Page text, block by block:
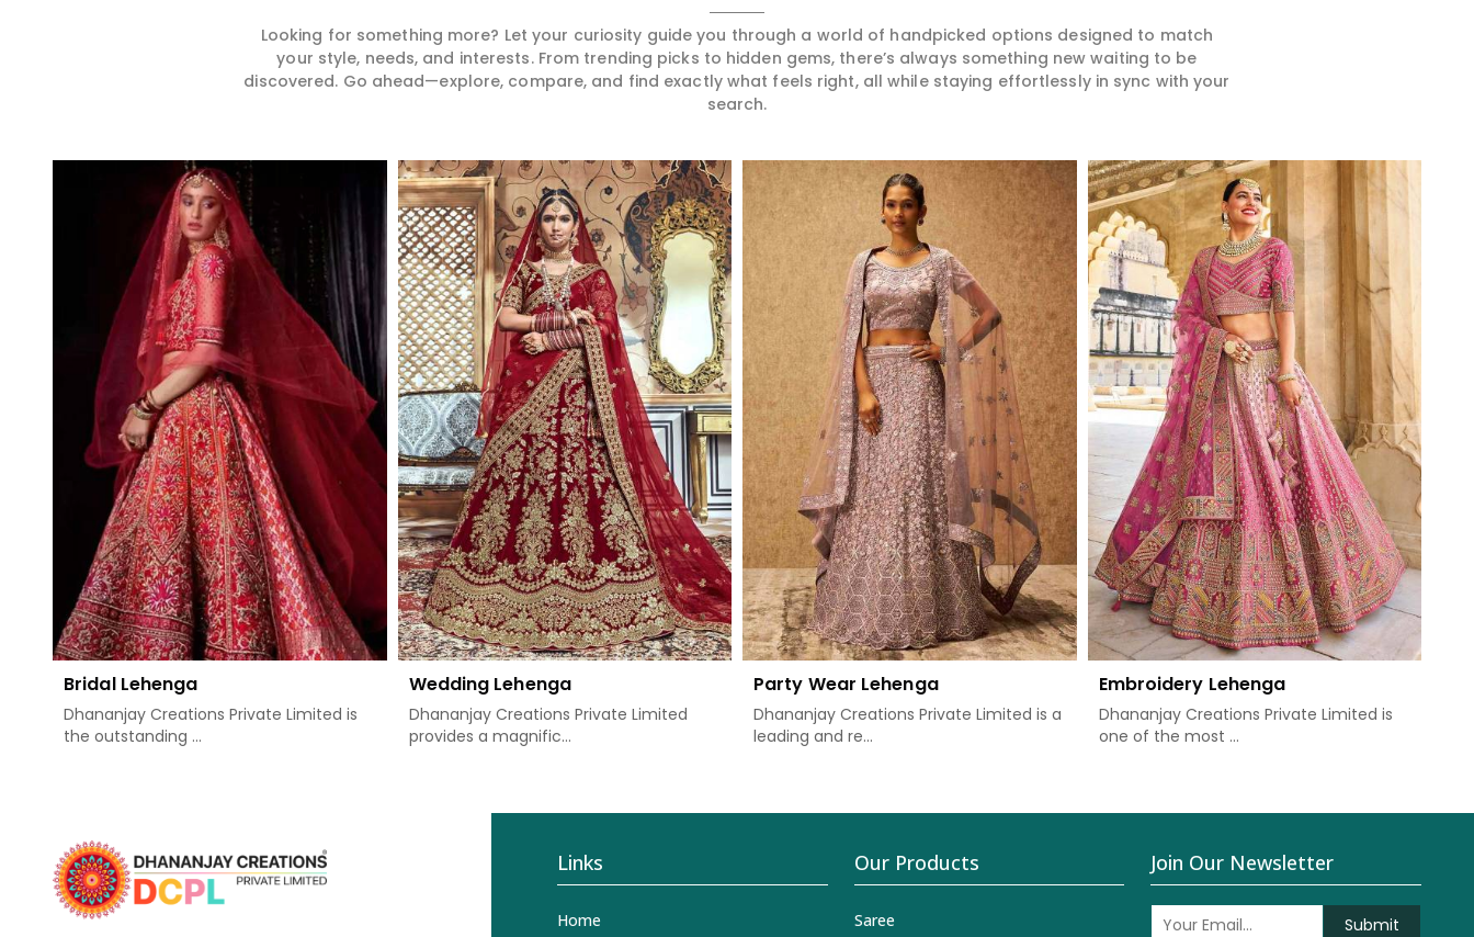
Looking for something more? Let your curiosity guide you through a world of handpicked options designed to match
your style, needs, and interests. From trending picks to hidden gems, there’s always something new waiting to be
discovered. Go ahead—explore, compare, and find exactly what feels right, all while staying effortlessly in sync with your
search.
Bridal Lehenga
Dhananjay Creations Private Limited is
the outstanding ...
Read More
Wedding Lehenga
Dhananjay Creations Private Limited
provides a magnific...
Read More
Party Wear Lehenga
Dhananjay Creations Private Limited is a
leading and re...
Read More
Embroidery Lehenga
Dhananjay Creations Private Limited is
one of the most ...
Links
Home
Our Products
Saree
Join Our Newsletter
Submit